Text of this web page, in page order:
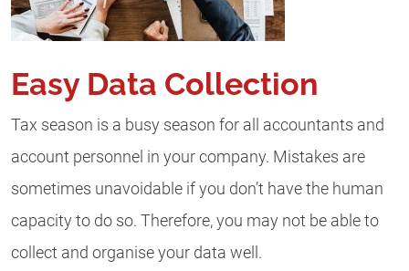
Easy Data Collection
Tax season is a busy season for all accountants and
account personnel in your company. Mistakes are
sometimes unavoidable if you don’t have the human
capacity to do so. Therefore, you may not be able to
collect and organise your data well.